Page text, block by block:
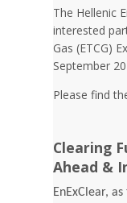
Τhe Hellenic
interested
Gas (ETCG)
September
Please find
Clearing
Ahead &
EnExClear,